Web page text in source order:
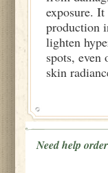
exposure.
production
lighten
spots, even
skin
Need help